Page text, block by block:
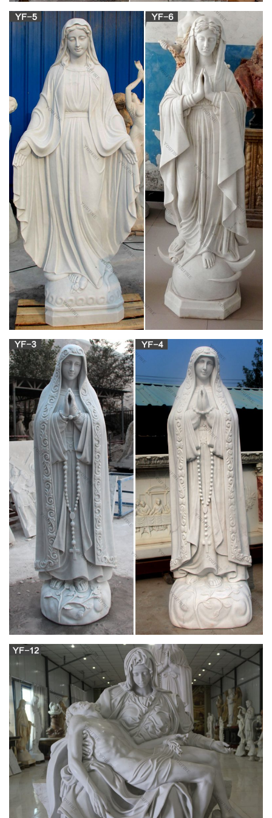
Mary Statues | The Catholic Company
Mary statues and artwork also invite … A Mary statue or
figurine creates a … Mary statues and artwork also invite the
prayers and petitions of our Blessed Mother …
View all Mary & Our Lady Statues | Catholic Faith
Store
We have several wonderful statue designs of our heavenly
Mother Mary for use in … Mary & Our Lady Statues. … Our
Lady of Lourdes Statue White and Gold Marble …
Santa Maria degli Angeli | Churches of Rome
Wiki | FANDOM …
Santa Maria degli Angeli e dei Martiri, … The dedication is to
the Blessed Virgin Mary, … with many columns of rare stone
and much marble revetting, …
Saint Michael in the Catholic Church – Wikipedia
… a Byzantine icon of the Blessed Virgin Mary … He
subsequently renamed the Mausoleum Castel Sant'Angelo …
(Through the intercession of Blessed Michael …
Sant'Anna dei Palafrenieri | Churches of Rome
Wiki | FANDOM …
Sant'Anna dei Palafrenieri is a 16th century parish church on
the Via Sant … mother of the Blessed Virgin Mary. … and
these are by Michael Maille and Francesco …
Basilica di Santa Maria Maggiore – Wikipedia
Façade of the Basilica di Santa Maria Maggiore facing the
Piazza. … Blessed Virgin Mary: Relics held: Saint … The
Athenian marble columns supporting the nave are …